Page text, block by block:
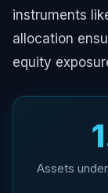
instruments
allocation
equity
Assets